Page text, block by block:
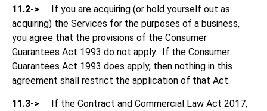
11.2-> If you are acquiring (or hold yourself out as
acquiring) the Services for the purposes of a business,
you agree that the provisions of the Consumer
Guarantees Act 1993 do not apply. If the Consumer
Guarantees Act 1993 does apply, then nothing in this
agreement shall restrict the application of that Act.
11.3-> If the Contract and Commercial Law Act 2017,